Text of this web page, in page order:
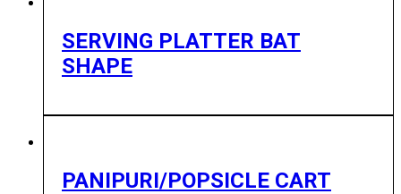
SERVING PLATTER BAT
SHAPE
PANIPURI/POPSICLE CART